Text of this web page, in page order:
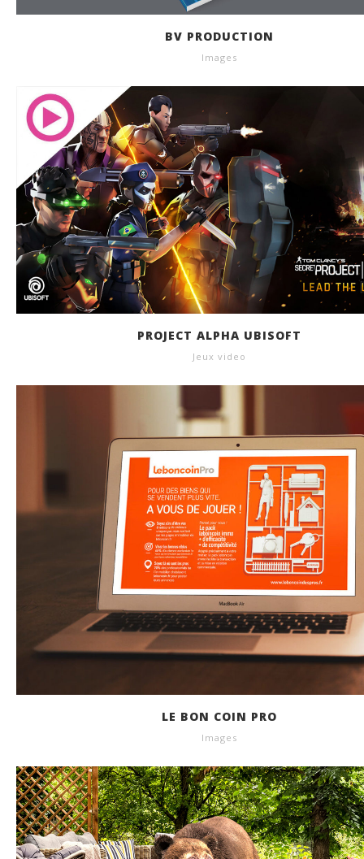
BV PRODUCTION
Images
PROJECT ALPHA UBISOFT
Jeux video
LE BON COIN PRO
Images